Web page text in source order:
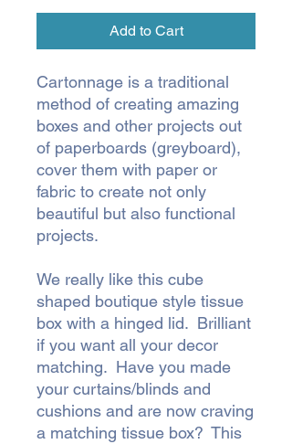
Add to Cart
Cartonnage is a traditional
method of creating amazing
boxes and other projects out
of paperboards (greyboard),
cover them with paper or
fabric to create not only
beautiful but also functional
projects.
We really like this cube
shaped boutique style tissue
box with a hinged lid. Brilliant
if you want all your decor
matching. Have you made
your curtains/blinds and
cushions and are now craving
a matching tissue box? This